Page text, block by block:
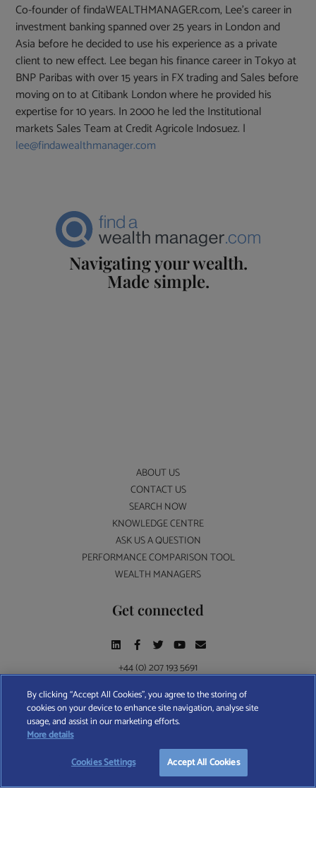
Co-founder of findaWEALTHMANAGER.com, Lee's career in
investment banking spanned over 25 years in London and
Asia before he decided to use his experience as a private
client to new effect. Lee began his finance career in Tokyo at
BNP Paribas with over 15 years in FX trading and Sales before
moving on to at Citibank London where he provided his
expertise for 10 years. In 2000 he led the Institutional
markets Sales Team at Credit Agricole Indosuez. |
lee@findawealthmanager.com
Navigating your wealth.
Made simple.
ABOUT US
CONTACT US
SEARCH NOW
KNOWLEDGE CENTRE
ASK US A QUESTION
PERFORMANCE COMPARISON TOOL
WEALTH MANAGERS
Get connected
+44 (0) 207 193 5691
Find A Wealth Manager Ltd © 2026 – All rights reserved. Find A Wealth Manager Ltd is
registered in England and Wales (No. 7812370), with registered office at 4 Moorgate,
TERMS AND CONDITIONS| PRIVACY POLICY |COOKIE POLICY
By clicking “Accept All Cookies”, you agree to the storing of
cookies on your device to enhance site navigation, analyse site
usage, and assist in our marketing efforts.
More details
Cookies Settings
Accept All Cookies